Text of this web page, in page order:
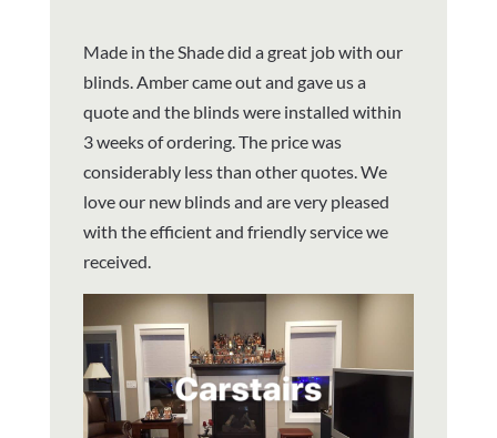
Made in the Shade did a great job with our
blinds. Amber came out and gave us a
quote and the blinds were installed within
3 weeks of ordering. The price was
considerably less than other quotes. We
love our new blinds and are very pleased
with the efficient and friendly service we
received.